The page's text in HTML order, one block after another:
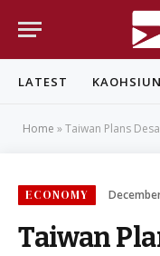
LATEST
Home »Taiwan Plans
ECONOMY
Taiwan